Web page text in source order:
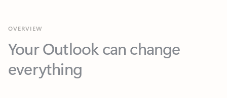
Your Outlook can change
everything